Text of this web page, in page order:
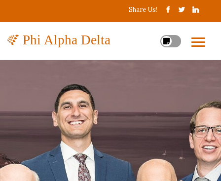
Share Us!
Phi Alpha Delta